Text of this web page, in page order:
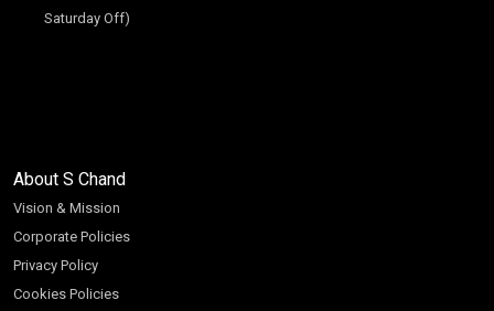
Saturday Off)
About S Chand
Vision & Mission
Corporate Policies
Privacy Policy
Cookies Policies